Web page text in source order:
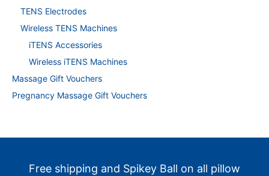
TENS Electrodes
Wireless TENS Machines
iTENS Accessories
Wireless iTENS Machines
Massage Gift Vouchers
Pregnancy Massage Gift Vouchers
Free shipping and Spikey Ball on all pillow